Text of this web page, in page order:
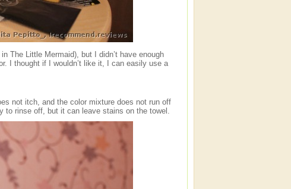
The Little Mermaid), but I didn’t have enough
I thought if I wouldn’t like it, I can easily use a
not itch, and the color mixture does not run off
to rinse off, but it can leave stains on the towel.